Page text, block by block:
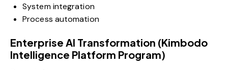
System integration
Process automation
Enterprise AI Transformation (Kimbodo
Intelligence Platform Program)